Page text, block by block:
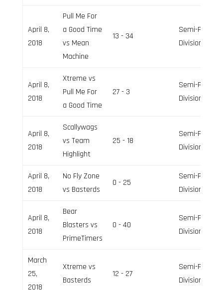
April 8,
2018
Pull Me For
a Good Time
vs Mean
Machine
13 - 34
Semi-Pro
Division
April 8,
2018
Xtreme vs
Pull Me For
a Good Time
27 - 3
Semi-Pro
Division
April 8,
2018
Scallywags
vs Team
Highlight
25 - 18
Semi-Pro
Division
April 8,
2018
No Fly Zone
vs Basterds
0 - 25
Semi-Pro
Division
April 8,
2018
Bear
Blasters vs
PrimeTimers
0 - 40
Semi-Pro
Division
March
25,
2018
Xtreme vs
Basterds
12 - 27
Semi-Pro
Division